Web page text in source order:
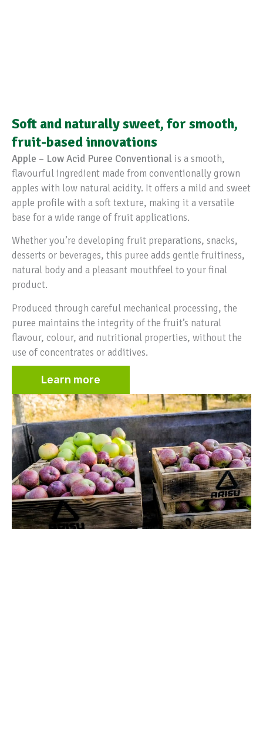
Soft and naturally sweet, for smooth,
fruit-based innovations
Apple – Low Acid Puree Conventional is a smooth,
flavourful ingredient made from conventionally grown
apples with low natural acidity. It offers a mild and sweet
apple profile with a soft texture, making it a versatile
base for a wide range of fruit applications.
Whether you’re developing fruit preparations, snacks,
desserts or beverages, this puree adds gentle fruitiness,
natural body and a pleasant mouthfeel to your final
product.
Produced through careful mechanical processing, the
puree maintains the integrity of the fruit’s natural
flavour, colour, and nutritional properties, without the
use of concentrates or additives.
Learn more